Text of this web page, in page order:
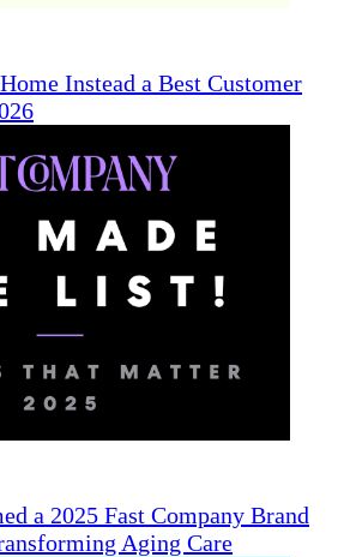
Instead a Best Customer
a 2025 Fast Company Brand
Aging Care